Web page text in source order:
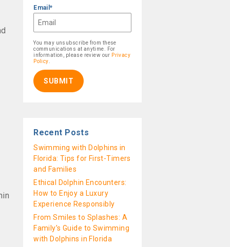
Email*
You may unsubscribe from these
communications at anytime. For
information, please review our Privacy
Policy
Recent Posts
Swimming with Dolphins in
Florida: Tips for First-Timers
and Families
Ethical Dolphin Encounters:
How to Enjoy a Luxury
Experience Responsibly
From Smiles to Splashes: A
Family’s Guide to Swimming
with Dolphins in Florida